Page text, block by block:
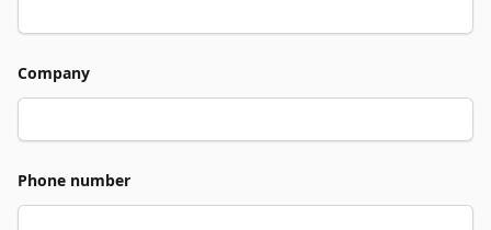
Company
Phone number